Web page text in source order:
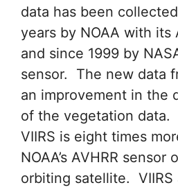
data has been
years by NOAA with its
and since 1999 by
sensor. The new data
an improvement in the
of the vegetation data.
VIIRS is eight times
NOAA’s AVHRR sensor
orbiting satellite. VIIRS